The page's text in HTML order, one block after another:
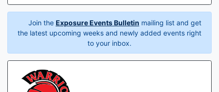
Join the Exposure Events Bulletin mailing list and get
the latest upcoming weeks and newly added events right
to your inbox.